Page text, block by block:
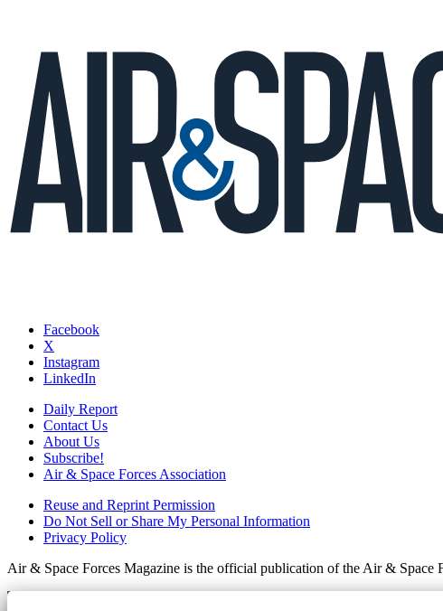
Facebook
X
Instagram
LinkedIn
Daily Report
Contact Us
About Us
Subscribe!
Air & Space Forces Association
Reuse and Reprint Permission
Do Not Sell or Share My Personal Information
Privacy Policy
Air & Space Forces Magazine is the official publication of the Air &